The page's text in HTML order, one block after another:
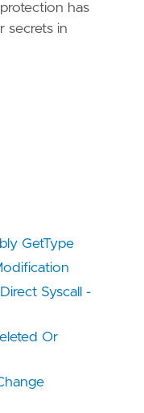
has
secrets in
GetType
Syscall -
Or